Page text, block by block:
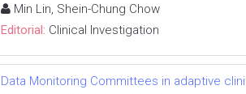
Min Lin, Shein-Chung Chow
Editorial: Clinical Investigation
Data Monitoring Committees in adaptive